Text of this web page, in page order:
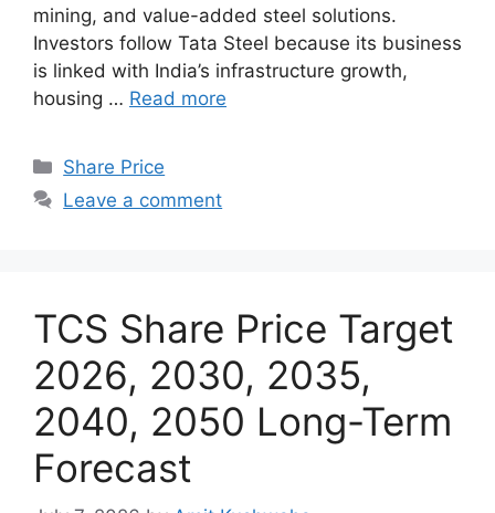
mining, and value-added steel solutions.
Investors follow Tata Steel because its business
is linked with India’s infrastructure growth,
housing … Read more
Categories
Share Price
Leave a comment
TCS Share Price Target
2026, 2030, 2035,
2040, 2050 Long-Term
Forecast